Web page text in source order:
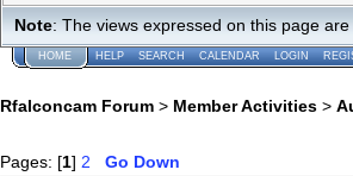
Note: The views expressed on this page
HOME HELP SEARCH CALENDAR LOGIN
Rfalconcam Forum > Member Activities >
Pages: [1] 2
Go Down